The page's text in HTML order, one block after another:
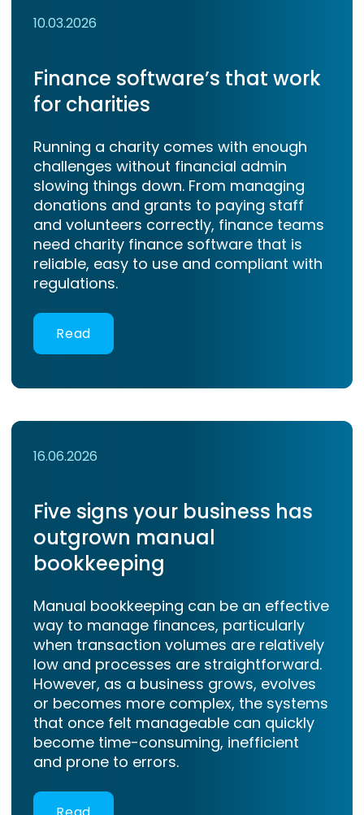
10.03.2026
Finance software’s that work
for charities
Running a charity comes with enough
challenges without financial admin
slowing things down. From managing
donations and grants to paying staff
and volunteers correctly, finance teams
need charity finance software that is
reliable, easy to use and compliant with
regulations.
Read
16.06.2026
Five signs your business has
outgrown manual
bookkeeping
Manual bookkeeping can be an effective
way to manage finances, particularly
when transaction volumes are relatively
low and processes are straightforward.
However, as a business grows, evolves
or becomes more complex, the systems
that once felt manageable can quickly
become time-consuming, inefficient
and prone to errors.